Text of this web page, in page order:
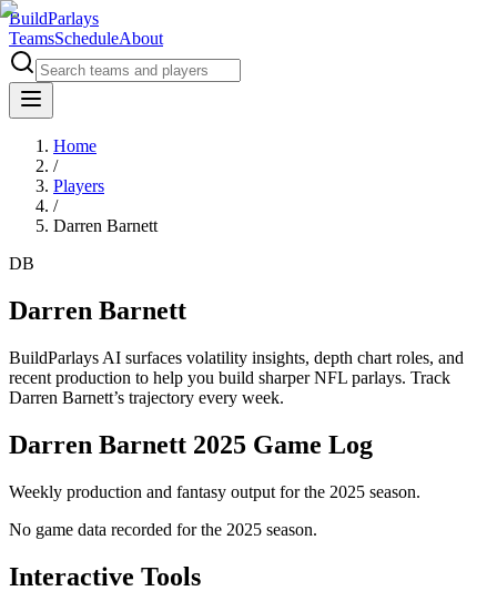
BuildParlays
TeamsScheduleAbout
Home
/
Players
/
Darren Barnett
DB
Darren Barnett
BuildParlays AI surfaces volatility insights, depth chart roles, and
recent production to help you build sharper NFL parlays. Track
Darren Barnett’s trajectory every week.
Darren Barnett 2025 Game Log
Weekly production and fantasy output for the 2025 season.
No game data recorded for the 2025 season.
Interactive Tools